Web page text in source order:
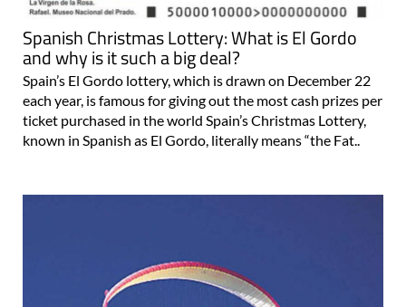
Spanish Christmas Lottery: What is El Gordo
and why is it such a big deal?
Spain’s El Gordo lottery, which is drawn on December 22
each year, is famous for giving out the most cash prizes per
ticket purchased in the world Spain’s Christmas Lottery,
known in Spanish as El Gordo, literally means “the Fat..